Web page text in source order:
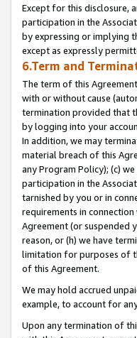
Except for this disclosure,
participation in the
by expressing or implying
except as expressly
6.Term and
The term of this
with or without cause
termination provided that
by logging into your
In addition, we may
material breach of this
any Program Policy); (c)
participation in the
tarnished by you or in
requirements in
Agreement (or suspended
reason, or (h) we have
limitation for purposes of
of this Agreement.
We may hold accrued
example, to account for
Upon any termination of